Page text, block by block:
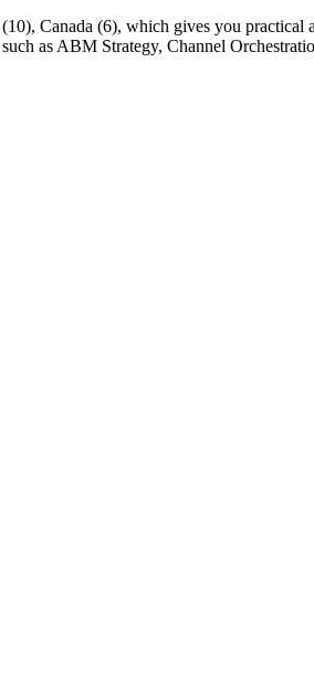
Canada (6), which gives you
as ABM Strategy, Channel